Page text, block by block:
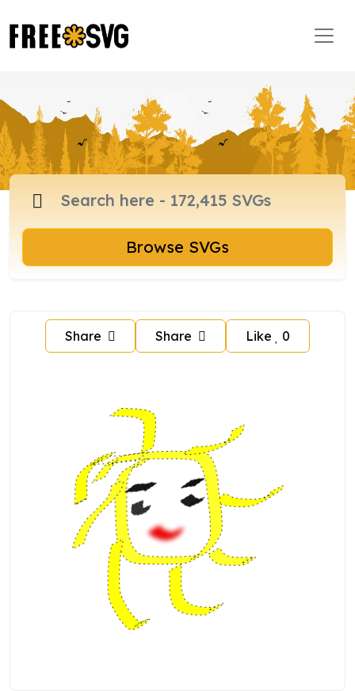
Browse SVGs
Share Share Like 0